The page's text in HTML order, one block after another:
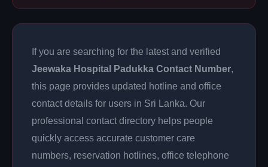
If you are searching for the latest and verified
Jeewaka Hospital Padukka Contact Number,
this page provides updated hotline and office
contact details for users in Sri Lanka. Our
professional contact directory helps people
quickly access accurate customer care
numbers, reservation hotlines, office telephone